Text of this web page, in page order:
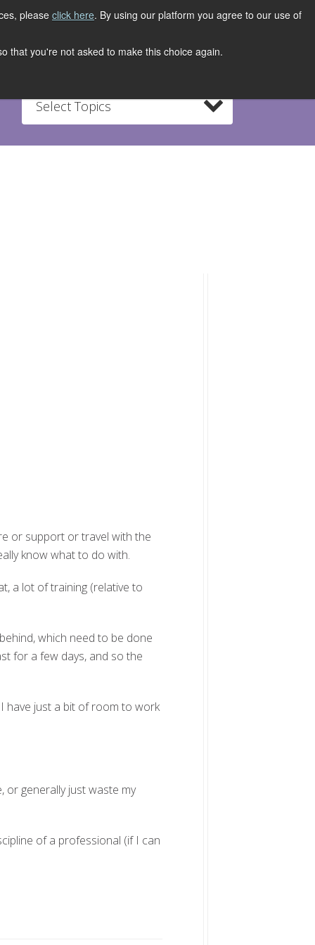
please click here. By using our platform you agree to our use of
that you're not asked to make this choice again.
Select Topics
or support or travel with the
know what to do with.
a lot of training (relative to
which need to be done
for a few days, and so the
have just a bit of room to work
or generally just waste my
of a professional (if I can